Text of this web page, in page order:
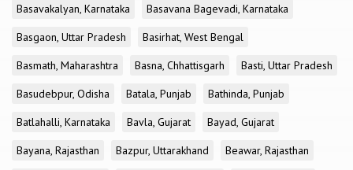
Basavakalyan, Karnataka
Basavana Bagevadi, Karnataka
Basgaon, Uttar Pradesh
Basirhat, West Bengal
Basmath, Maharashtra
Basna, Chhattisgarh
Basti, Uttar Pradesh
Basudebpur, Odisha
Batala, Punjab
Bathinda, Punjab
Batlahalli, Karnataka
Bavla, Gujarat
Bayad, Gujarat
Bayana, Rajasthan
Bazpur, Uttarakhand
Beawar, Rajasthan